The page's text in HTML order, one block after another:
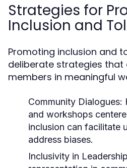
Strategies for
Inclusion and
Promoting inclusion and
deliberate strategies
members in meaningful
Community Dialogues:
and workshops
inclusion can facilitate
address biases.
Inclusivity in